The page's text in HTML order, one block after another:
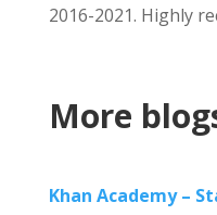
2016-2021. Highly
More
Khan Academy –